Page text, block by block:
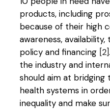
products, including
because of their high
awareness,
policy and financing [2]
the industry and
should aim at
health systems in
inequality and make